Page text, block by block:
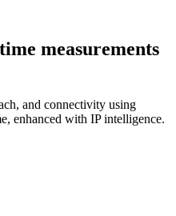
measurements
and connectivity using
enhanced with IP intelligence.